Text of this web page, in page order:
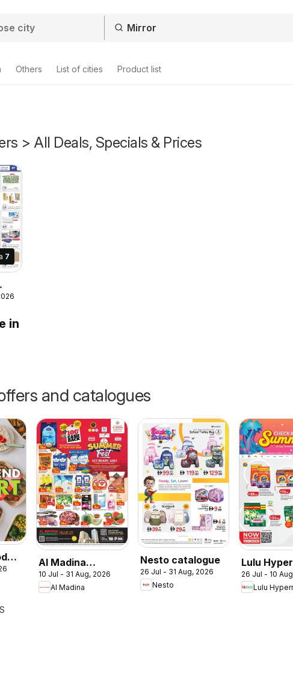
Others List of cities Product list
> All Deals, Specials & Prices
7
in
and catalogues
Al Madina
catalogue
Summer Fest
10 Jul - 31 Aug, 2026
Al Madina
Nesto catalogue
26 Jul - 31 Aug, 2026
Nesto
Lulu
Check In
Summer
26 Jul - 10
Lulu